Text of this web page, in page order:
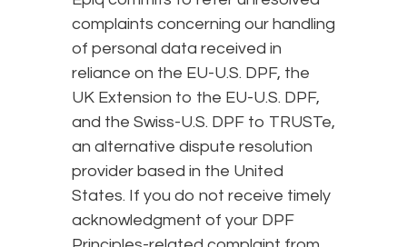
complaints concerning our handling
of personal data received in
reliance on the EU-U.S. DPF, the
UK Extension to the EU-U.S. DPF,
and the Swiss-U.S. DPF to TRUSTe,
an alternative dispute resolution
provider based in the United
States. If you do not receive timely
acknowledgment of your DPF